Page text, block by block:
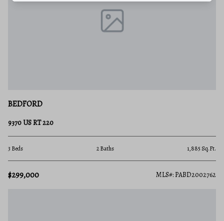
BEDFORD
9370 US RT 220
3 Beds 2 Baths 1,885 Sq.Ft.
$299,000 MLS#: PABD2002762